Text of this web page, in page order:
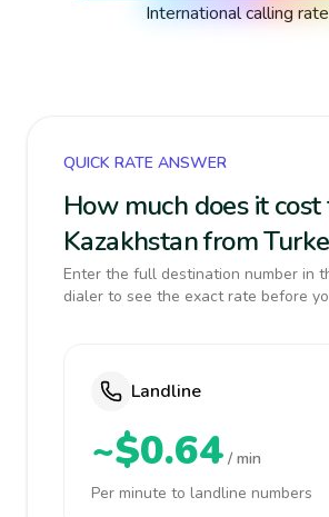
International calling
QUICK RATE ANSWER
How much does it
Kazakhstan from
Enter the full destination number in
dialer to see the exact rate before
Landline
~$0.64 / min
Per minute to landline numbers